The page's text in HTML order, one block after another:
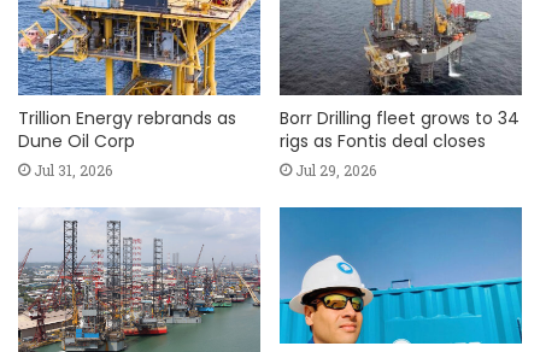
Trillion Energy rebrands as
Dune Oil Corp
Jul 31, 2026
Borr Drilling fleet grows to 34
rigs as Fontis deal closes
Jul 29, 2026